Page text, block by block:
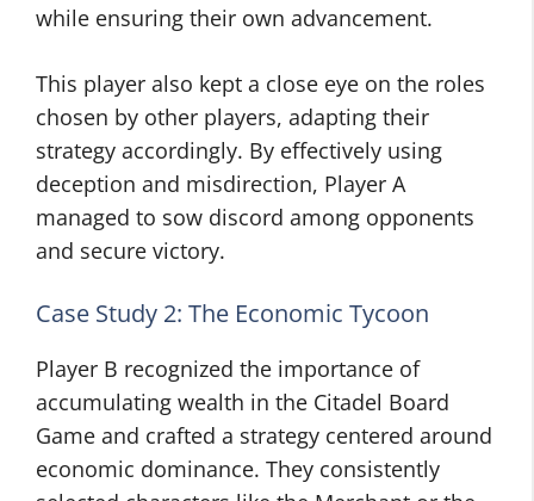
while ensuring their own advancement.
This player also kept a close eye on the roles
chosen by other players, adapting their
strategy accordingly. By effectively using
deception and misdirection, Player A
managed to sow discord among opponents
and secure victory.
Case Study 2: The Economic Tycoon
Player B recognized the importance of
accumulating wealth in the Citadel Board
Game and crafted a strategy centered around
economic dominance. They consistently